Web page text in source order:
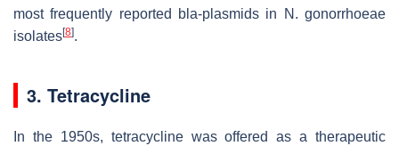
most frequently reported
bla-plasmids in
N. gonorrhoeae
isolates[8].
3. Tetracycline
In the 1950s, tetracycline was offered as a therapeutic